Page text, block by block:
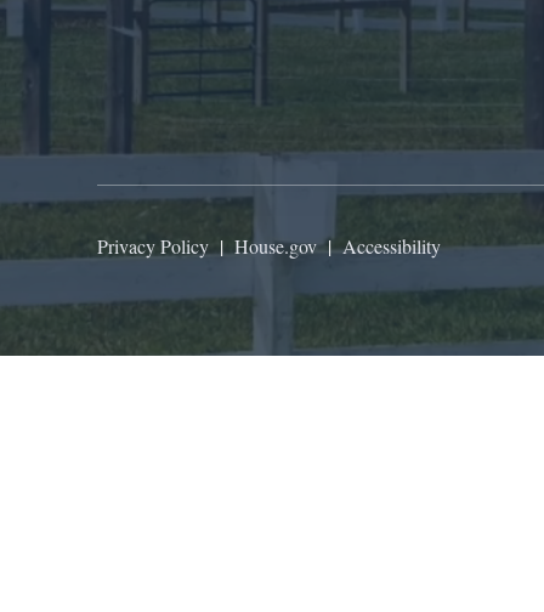
Privacy Policy | House.gov|Accessibility